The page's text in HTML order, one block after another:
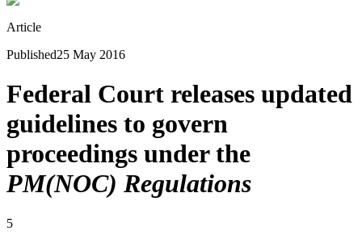
Article
Published25 May 2016
Federal Court releases updated
guidelines to govern
proceedings under the
PM(NOC) Regulations
5